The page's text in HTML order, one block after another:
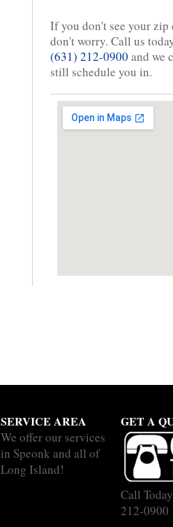
If you don't see your zip
don't worry. Call us
(631) 212-0900 and we
still schedule you in.
SERVICE AREA
We offer our services
in Speonk and all of
Long Island!
GET A
Call
212-0900